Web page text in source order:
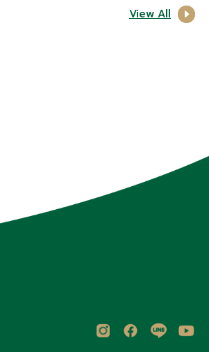
View All